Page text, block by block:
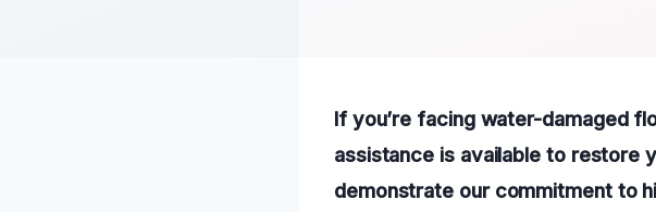
If you’re facing water-damaged
assistance is available to restore
demonstrate our commitment to